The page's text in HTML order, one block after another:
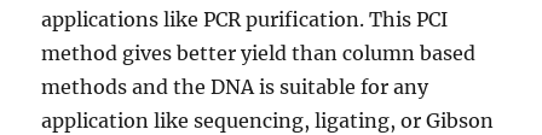
applications like PCR purification. This PCI
method gives better yield than column based
methods and the DNA is suitable for any
application like sequencing, ligating, or Gibson